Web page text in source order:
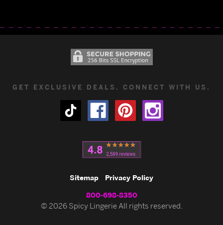
GET EXCLUSIVE DEALS. CONNECT WITH US.
Sitemap Privacy Policy
800-698-8350
© 2026 Spicy Lingerie All rights reserved.